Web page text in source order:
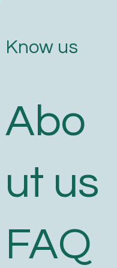
Know us
Abo
ut us
FAQ